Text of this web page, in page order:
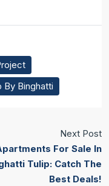
By Binghatti
Next Post
For Sale In
Tulip: Catch The
Best Deals!